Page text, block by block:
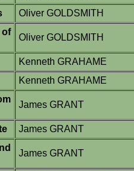
Oliver GOLDSMITH
Oliver GOLDSMITH
Kenneth GRAHAME
Kenneth GRAHAME
James GRANT
James GRANT
James GRANT